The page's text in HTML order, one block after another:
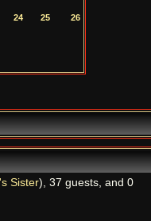
24 25 26
Sister), 37 guests, and 0